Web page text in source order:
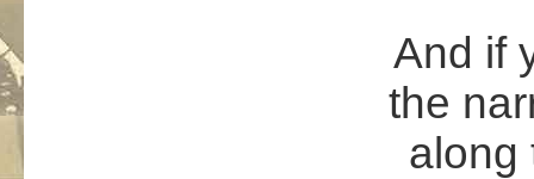
And if
the
along